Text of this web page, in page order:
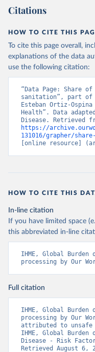
Citations
HOW TO CITE THIS
To cite this page overall,
explanations of the data
use the following citation:
“Data Page: Share
sanitation”, part of
Esteban Ortiz-
Health”. Data
https://
131016/grapher/
[online resource]
HOW TO CITE THIS
In-line citation
If you have limited space
this abbreviated in-line
IHME, Global
processing by Our
Full citation
IHME, Global
processing by Our
attributed to unsafe
IHME, Global
Disease - Risk